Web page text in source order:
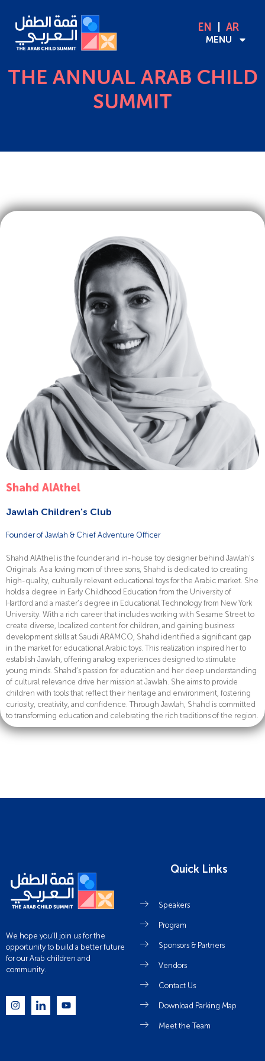
MENU
EN AR
THE ANNUAL ARAB CHILD
SUMMIT
Shahd AlAthel
Jawlah Children's Club
Founder of Jawlah & Chief Adventure Officer
Shahd AlAthel is the founder and in-house toy designer behind Jawlah’s
Originals. As a loving mom of three sons, Shahd is dedicated to creating
high-quality, culturally relevant educational toys for the Arabic market. She
holds a degree in Early Childhood Education from the University of
Hartford and a master’s degree in Educational Technology from New York
University. With a rich career that includes working with Sesame Street to
create diverse, localized content for children, and gaining business
development skills at Saudi ARAMCO, Shahd identified a significant gap
in the market for educational Arabic toys. This realization inspired her to
establish Jawlah, offering analog experiences designed to stimulate
young minds. Shahd’s passion for education and her deep understanding
of cultural relevance drive her mission at Jawlah. She aims to provide
children with tools that reflect their heritage and environment, fostering
curiosity, creativity, and confidence. Through Jawlah, Shahd is committed
to transforming education and celebrating the rich traditions of the region.
We hope you’ll join us for the
opportunity to build a better future
for our Arab children and
community.
Quick Links
Speakers
Program
Sponsors & Partners
Vendors
Contact Us
Download Parking Map
Meet the Team